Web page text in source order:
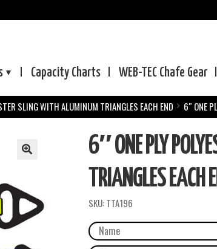
Capacity Charts WEB-TEC Chafe Gear
SLING WITH ALUMINUM TRIANGLES EACH END 6″ ONE
6″ ONE PLY
TRIANGLES EACH
SKU:TTA196